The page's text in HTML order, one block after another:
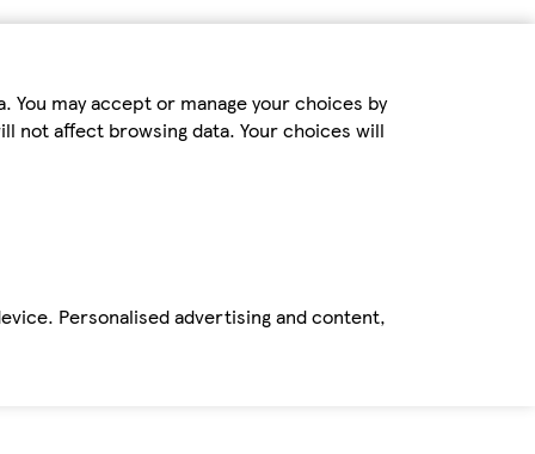
may accept or manage your choices by
not affect browsing data. Your choices will
Personalised advertising and content,